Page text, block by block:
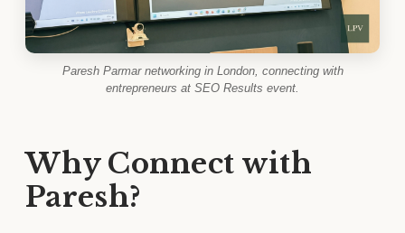
Paresh Parmar networking in London, connecting with
entrepreneurs at SEO Results event.
Why Connect with
Paresh?